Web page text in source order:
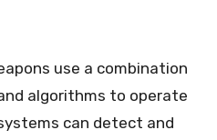
use a combination
algorithms to operate
can detect and